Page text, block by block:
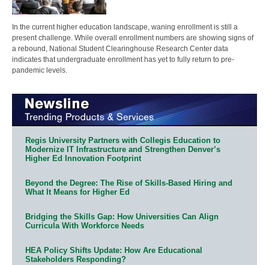
In the current higher education landscape, waning enrollment is still a
present challenge. While overall enrollment numbers are showing signs of
a rebound, National Student Clearinghouse Research Center data
indicates that undergraduate enrollment has yet to fully return to pre-
pandemic levels.
Regis University Partners with Collegis Education to
Modernize IT Infrastructure and Strengthen Denver’s
Higher Ed Innovation Footprint
Beyond the Degree: The Rise of Skills-Based Hiring and
What It Means for Higher Ed
Bridging the Skills Gap: How Universities Can Align
Curricula With Workforce Needs
HEA Policy Shifts Update: How Are Educational
Stakeholders Responding?